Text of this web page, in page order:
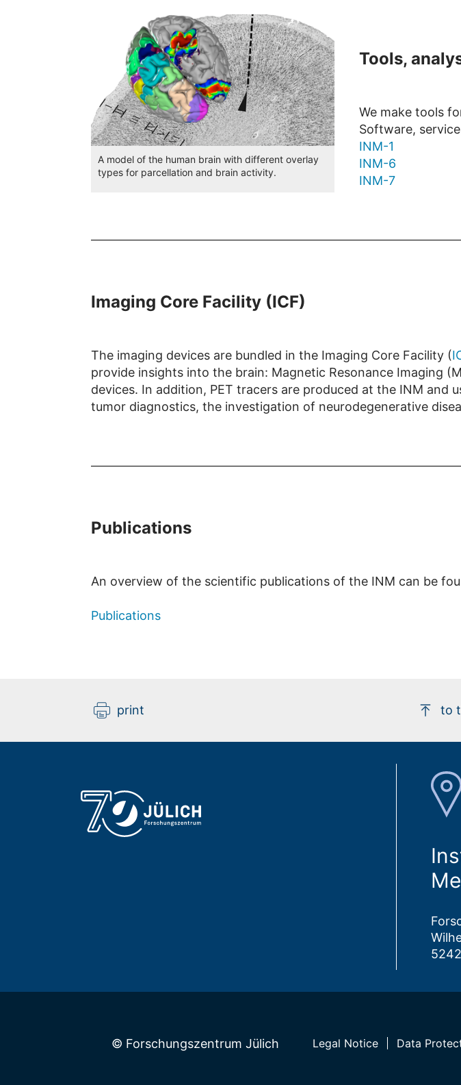
A model of the human brain with different overlay
types for parcellation and brain activity.
Tools,
We make tools
Software,
INM-1
INM-6
INM-7
Imaging Core Facility (ICF)
The imaging devices are bundled in the Imaging Core Facility (
provide insights into the brain: Magnetic Resonance Imaging
devices. In addition, PET tracers are produced at the INM
tumor diagnostics, the investigation of neurodegenerative
Publications
An overview of the scientific publications of the INM can be
Publications
print to
© Forschungszentrum Jülich Legal Notice Data